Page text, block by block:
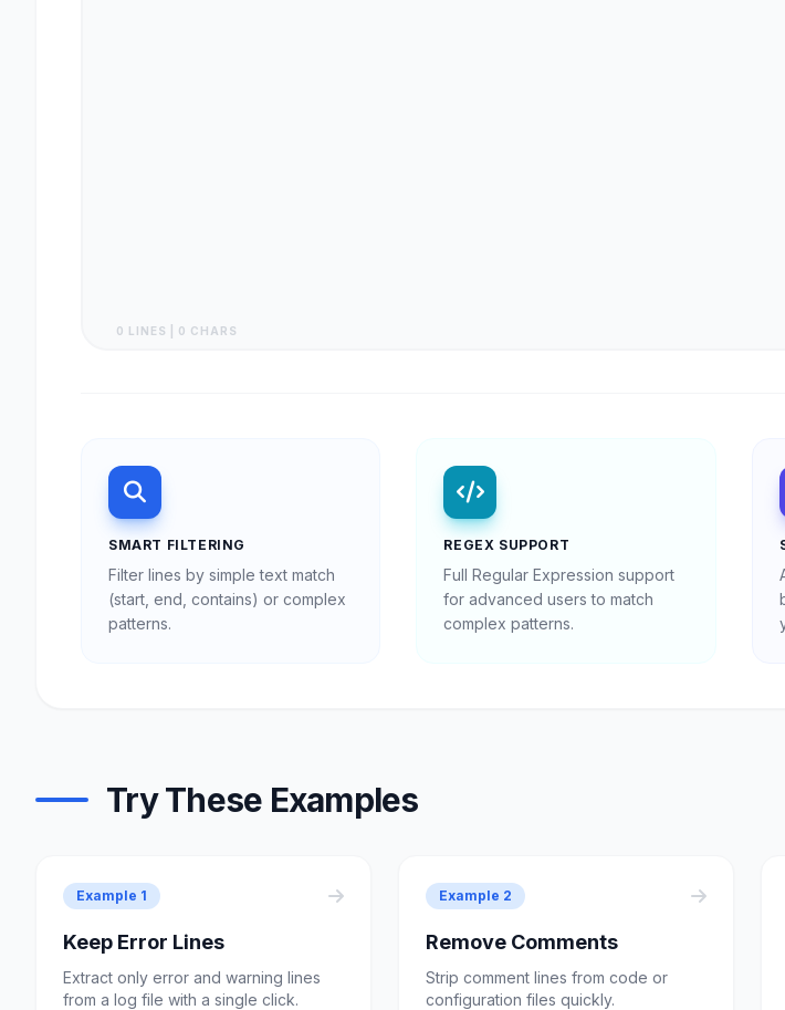
0 LINES | 0 CHARS
SMART FILTERING
Filter lines by simple text match
(start, end, contains) or complex
patterns.
REGEX SUPPORT
Full Regular Expression support
for advanced users to match
complex patterns.
Try These Examples
Example 1
Keep Error Lines
Extract only error and warning lines
from a log file with a single click.
Example 2
Remove Comments
Strip comment lines from code or
configuration files quickly.